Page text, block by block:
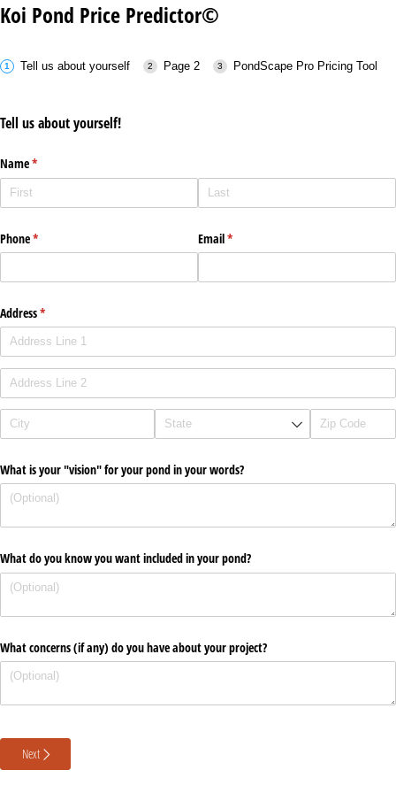
Koi Pond Price Predictor©
Tell us about yourself Page 2 PondScape Pro Pricing Tool
Tell us about yourself!
Name*
(required)
Phone*
(required) Email*
(required)
Address*
(required)
What is your "vision" for your pond in your words?
What do you know you want included in your pond?
What concerns (if any) do you have about your project?
Next